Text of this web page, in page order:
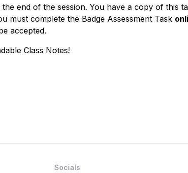
end of the session. You have a copy of this
must complete the Badge Assessment Task
accepted.
Class Notes!
Socials